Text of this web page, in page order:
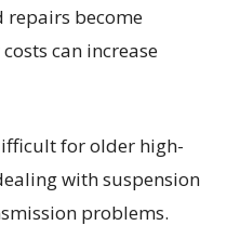
repairs become
can increase
for older high-
with suspension
problems.